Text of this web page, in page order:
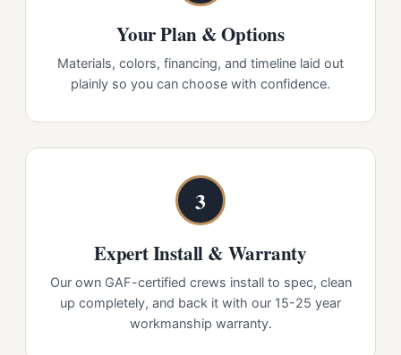
Your Plan & Options
Materials, colors, financing, and timeline laid out
plainly so you can choose with confidence.
3
Expert Install & Warranty
Our own GAF-certified crews install to spec, clean
up completely, and back it with our 15-25 year
workmanship warranty.